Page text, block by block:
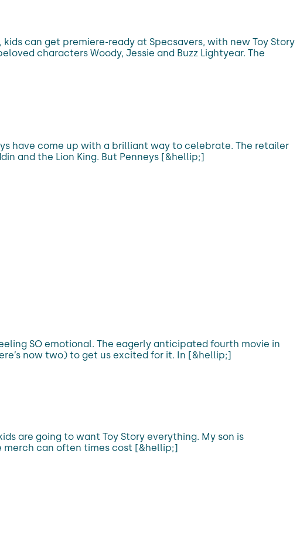
can get premiere-ready at Specsavers, with new Toy Story
characters Woody, Jessie and Buzz Lightyear. The
have come up with a brilliant way to celebrate. The retailer
and the Lion King. But Penneys [&hellip;]
SO emotional. The eagerly anticipated fourth movie in
now two) to get us excited for it. In [&hellip;]
are going to want Toy Story everything. My son is
merch can often times cost [&hellip;]